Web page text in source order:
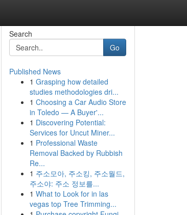
Search
Go
Published News
1 Grasping how detailed
studies methodologies dri...
1 Choosing a Car Audio Store
in Toledo — A Buyer'...
1 Discovering Potential:
Services for Uncut Miner...
1 Professional Waste
Removal Backed by Rubbish
Re...
1 주소모아, 주소킹, 주소월드,
주소야: 주소 정보를...
1 What to Look for in las
vegas top Tree Trimming...